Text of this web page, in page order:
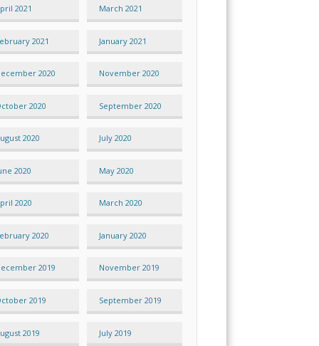
2021 March 2021
2021 January 2021
2020 November 2020
2020 September 2020
2020 July 2020
2020 May 2020
2020 March 2020
2020 January 2020
2019 November 2019
2019 September 2019
2019 July 2019